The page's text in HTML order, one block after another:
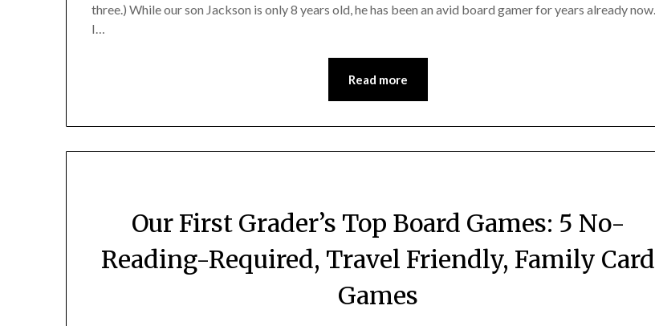
three.) While our son Jackson is only 8 years old, he has been an avid board gamer for years already now.
I…
Read more
Our First Grader’s Top Board Games: 5 No-
Reading-Required, Travel Friendly, Family Card
Games